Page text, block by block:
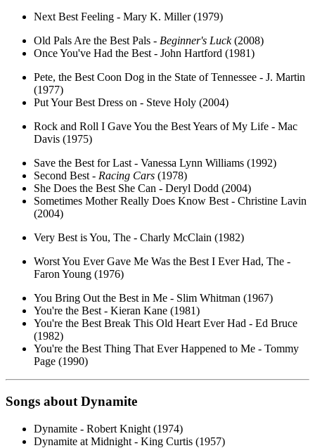
Next Best Feeling - Mary K. Miller (1979)
Old Pals Are the Best Pals - Beginner's Luck(2008)
Once You've Had the Best - John Hartford (1981)
Pete, the Best Coon Dog in the State of Tennessee - J. Martin
(1977)
Put Your Best Dress on - Steve Holy (2004)
Rock and Roll I Gave You the Best Years of My Life - Mac
Davis (1975)
Save the Best for Last - Vanessa Lynn Williams (1992)
Second Best - Racing Cars (1978)
She Does the Best She Can - Deryl Dodd (2004)
Sometimes Mother Really Does Know Best - Christine Lavin
(2004)
Very Best is You, The - Charly McClain (1982)
Worst You Ever Gave Me Was the Best I Ever Had, The -
Faron Young (1976)
You Bring Out the Best in Me - Slim Whitman (1967)
You're the Best - Kieran Kane (1981)
You're the Best Break This Old Heart Ever Had - Ed Bruce
(1982)
You're the Best Thing That Ever Happened to Me - Tommy
Page (1990)
Songs about Dynamite
Dynamite - Robert Knight (1974)
Dynamite at Midnight - King Curtis (1957)